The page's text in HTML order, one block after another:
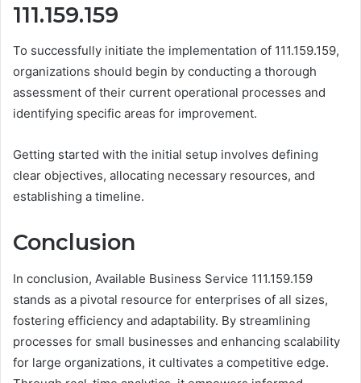
111.159.159
To successfully initiate the implementation of 111.159.159,
organizations should begin by conducting a thorough
assessment of their current operational processes and
identifying specific areas for improvement.
Getting started with the initial setup involves defining
clear objectives, allocating necessary resources, and
establishing a timeline.
Conclusion
In conclusion, Available Business Service 111.159.159
stands as a pivotal resource for enterprises of all sizes,
fostering efficiency and adaptability. By streamlining
processes for small businesses and enhancing scalability
for large organizations, it cultivates a competitive edge.